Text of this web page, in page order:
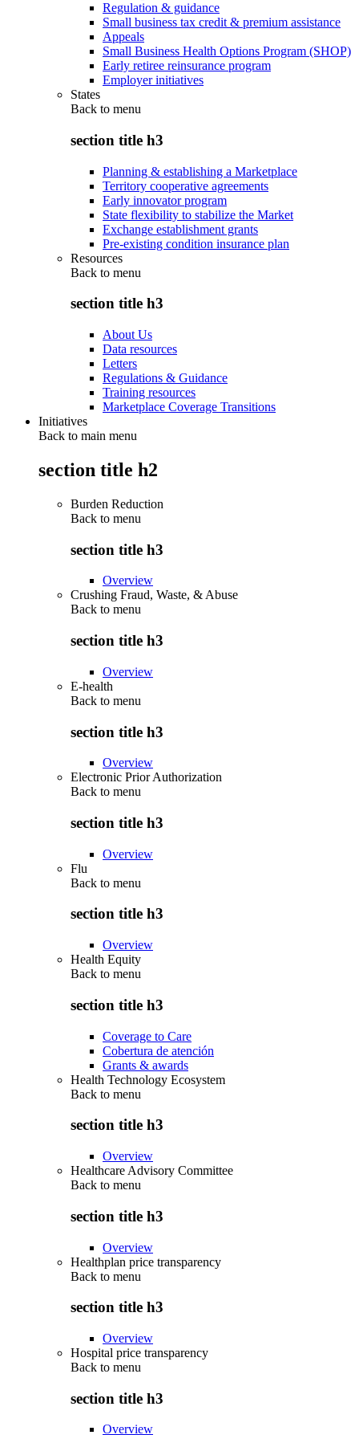
Regulation & guidance
Small business tax credit & premium assistance
Appeals
Small Business Health Options Program (SHOP)
Early retiree reinsurance program
Employer initiatives
States
Back to menu
section title h3
Planning & establishing a Marketplace
Territory cooperative agreements
Early innovator program
State flexibility to stabilize the Market
Exchange establishment grants
Pre-existing condition insurance plan
Resources
Back to menu
section title h3
About Us
Data resources
Letters
Regulations & Guidance
Training resources
Marketplace Coverage Transitions
Initiatives
Back to main menu
section title h2
Burden Reduction
Back to menu
section title h3
Overview
Crushing Fraud, Waste, & Abuse
Back to menu
section title h3
Overview
E-health
Back to menu
section title h3
Overview
Electronic Prior Authorization
Back to menu
section title h3
Overview
Flu
Back to menu
section title h3
Overview
Health Equity
Back to menu
section title h3
Coverage to Care
Cobertura de atención
Grants & awards
Health Technology Ecosystem
Back to menu
section title h3
Overview
Healthcare Advisory Committee
Back to menu
section title h3
Overview
Healthplan price transparency
Back to menu
section title h3
Overview
Hospital price transparency
Back to menu
section title h3
Overview